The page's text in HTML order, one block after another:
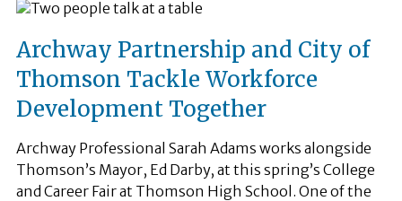
Archway Partnership and City of
Thomson Tackle Workforce
Development Together
Archway Professional Sarah Adams works alongside
Thomson’s Mayor, Ed Darby, at this spring’s College
and Career Fair at Thomson High School. One of the